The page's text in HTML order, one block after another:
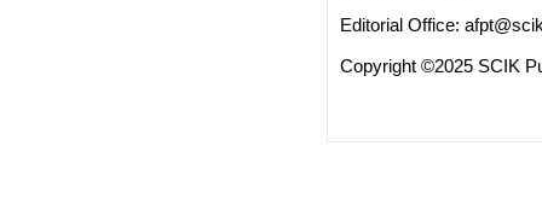
Editorial Office:
Copyright ©2025 SCIK